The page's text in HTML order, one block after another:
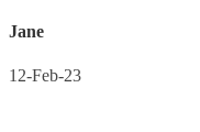
Jane
12-Feb-23